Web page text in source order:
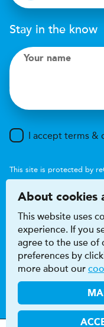
Stay in the know
Your name
I accept terms &
This site is protected by
Privacy &
HiQ Franchise
About cookies
This website uses
experience. If you
agree to the use of
preferences by
more about our